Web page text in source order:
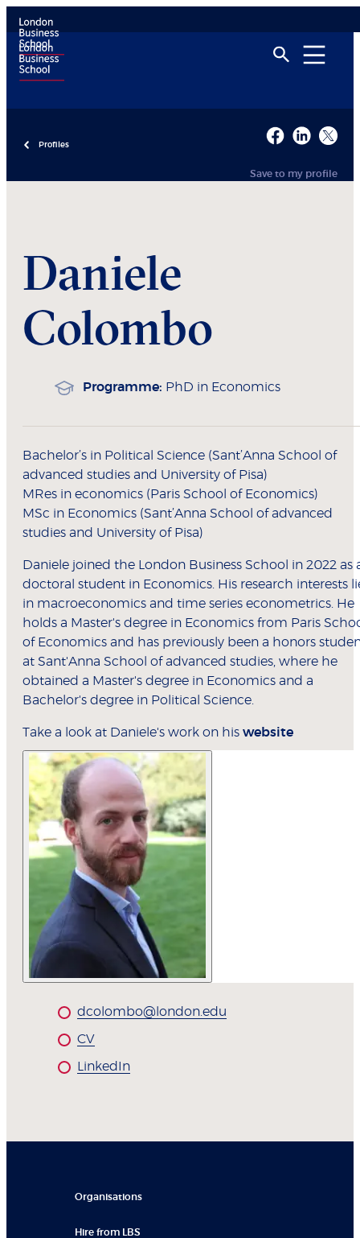
Profiles
Save to my profile
Daniele
Colombo
Programme: PhD in Economics
Bachelor’s in Political Science (Sant’Anna School of
advanced studies and University of Pisa)
MRes in economics (Paris School of Economics)
MSc in Economics (Sant’Anna School of advanced
studies and University of Pisa)
Daniele joined the London Business School in 2022 as
doctoral student in Economics. His research interests
in macroeconomics and time series econometrics. He
holds a Master's degree in Economics from Paris
of Economics and has previously been a honors
at Sant'Anna School of advanced studies, where he
obtained a Master's degree in Economics and a
Bachelor's degree in Political Science.
Take a look at Daniele's work on his website
dcolombo@london.edu
CV
LinkedIn
Organisations
Hire from LBS